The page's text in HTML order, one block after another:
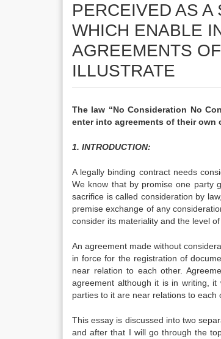
PERCEIVED AS
WHICH ENABLE
AGREEMENTS
ILLUSTRATE
The law “No Consideration No
enter into agreements of their
1. INTRODUCTION:
A legally binding contract needs
We know that by promise one party
sacrifice is called consideration by
premise exchange of any
consider its materiality and the level of
An agreement made without
in force for the registration of
near relation to each other.
agreement although it is in writing,
parties to it are near relations to each
This essay is discussed into two
and after that I will go through the